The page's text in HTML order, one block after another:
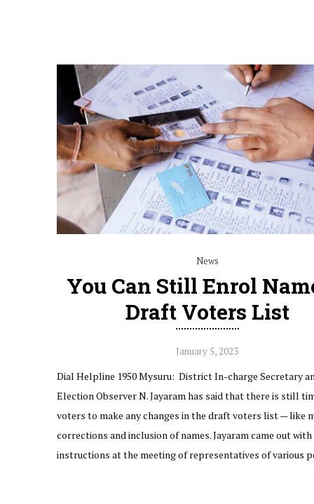
News
You Can Still Enrol
Draft Voters List
January 5, 2023
Dial Helpline 1950 Mysuru: District In-charge Secretary
Election Observer N. Jayaram has said that there is still
voters to make any changes in the draft voters list — like
corrections and inclusion of names. Jayaram came out
instructions at the meeting of representatives of various